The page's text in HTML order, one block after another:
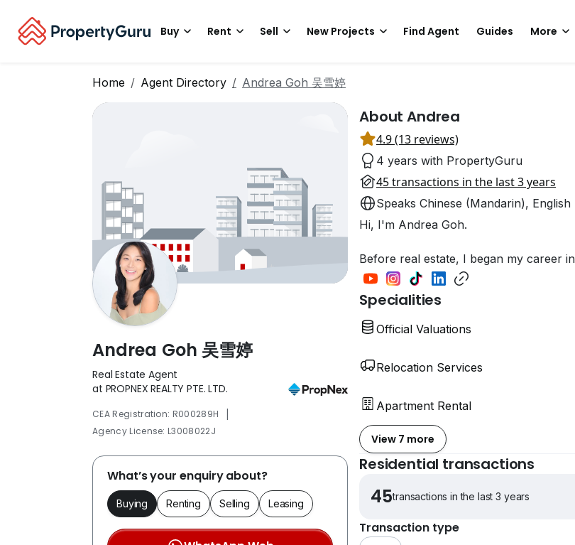
Buy Rent Sell New Projects Find Agent Guides More
Home Agent Directory Andrea Goh 吴雪婷
Andrea Goh 吴雪婷
Real Estate Agent
at PROPNEX REALTY PTE. LTD.
CEA Registration: R000289H |
Agency License: L3008022J
What’s your enquiry about?
Buying Renting Selling Leasing
About Andrea
4.9 (13 reviews)
4 years with PropertyGuru
45 transactions in the last 3 years
Speaks Chinese (Mandarin), English
Hi, I'm Andrea Goh.
Before real estate, I began my career
Specialities
Official Valuations
Relocation Services
Apartment Rental
View 7 more
Residential transactions
45transactions in the last 3 years
Transaction type